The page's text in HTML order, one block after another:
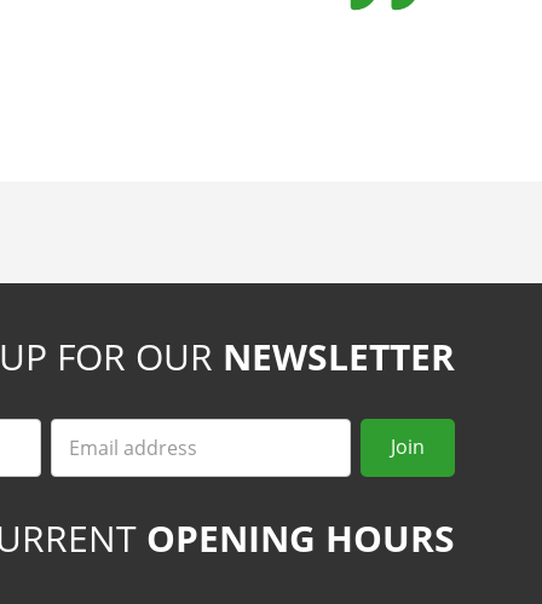
FOR OUR NEWSLETTER
Join
OPENING HOURS